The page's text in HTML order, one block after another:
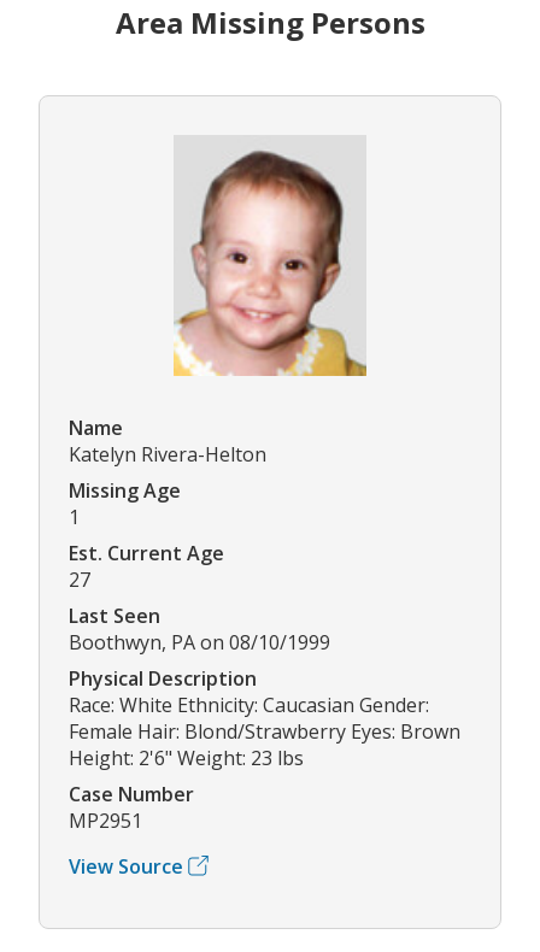
Area Missing Persons
Name
Katelyn Rivera-Helton
Missing Age
1
Est. Current Age
27
Last Seen
Boothwyn, PA on 08/10/1999
Physical Description
Race: White Ethnicity: Caucasian Gender:
Female Hair: Blond/Strawberry Eyes: Brown
Height: 2'6" Weight: 23 lbs
Case Number
MP2951
View Source